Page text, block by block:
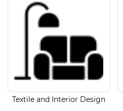
Textile and Interior Design